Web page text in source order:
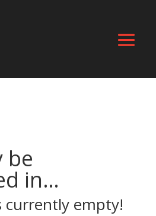
be
in…
currently empty!